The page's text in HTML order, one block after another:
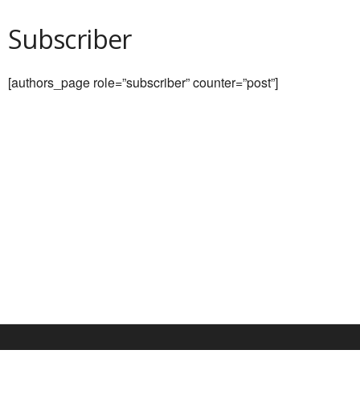
Subscriber
[authors_page role=”subscriber” counter=”post”]